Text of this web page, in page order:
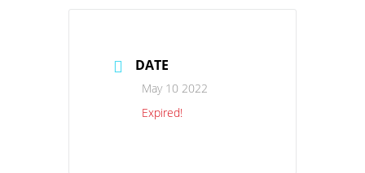
DATE
May 10 2022
Expired!